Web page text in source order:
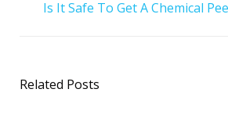
Is It Safe To Get A Chemical
Related Posts